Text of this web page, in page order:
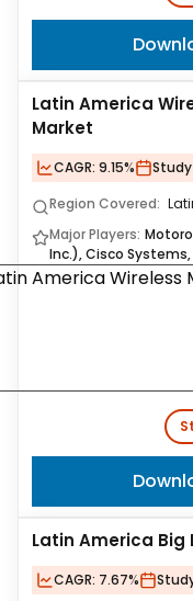
Latin America
Market
CAGR: 9.15% Study
Region Covered:
Major Players:
Inc.), Cisco
Latin America
CAGR: 7.67%